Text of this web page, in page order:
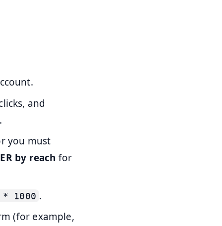
and
you must
ER by reach for
1000 .
(for example,